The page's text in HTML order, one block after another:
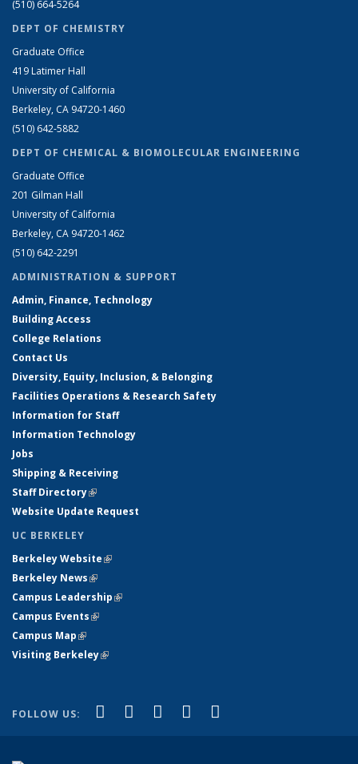
(510) 664-5264
DEPT OF CHEMISTRY
Graduate Office
419 Latimer Hall
University of California
Berkeley, CA 94720-1460
(510) 642-5882
DEPT OF CHEMICAL & BIOMOLECULAR ENGINEERING
Graduate Office
201 Gilman Hall
University of California
Berkeley, CA 94720-1462
(510) 642-2291
ADMINISTRATION & SUPPORT
Admin, Finance, Technology
Building Access
College Relations
Contact Us
Diversity, Equity, Inclusion, & Belonging
Facilities Operations & Research Safety
Information for Staff
Information Technology
Jobs
Shipping & Receiving
Staff Directory(link is external)
Website Update Request
UC BERKELEY
Berkeley Website(link is external)
Berkeley News(link is external)
Campus Leadership(link is external)
Campus Events(link is external)
Campus Map(link is external)
Visiting Berkeley(link is external)
FOLLOW US: Facebook
(link is external)
X (formerly Twitter)
(link is external)
LinkedIn
(link is external)
YouTube
(link is external)